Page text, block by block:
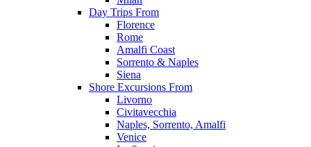
Day Trips From
Florence
Rome
Amalfi Coast
Sorrento & Naples
Siena
Shore Excursions From
Livorno
Civitavecchia
Naples, Sorrento, Amalfi
Venice